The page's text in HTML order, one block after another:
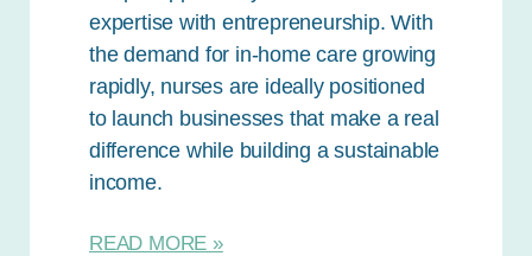
expertise with entrepreneurship. With
the demand for in-home care growing
rapidly, nurses are ideally positioned
to launch businesses that make a real
difference while building a sustainable
income.
READ MORE »